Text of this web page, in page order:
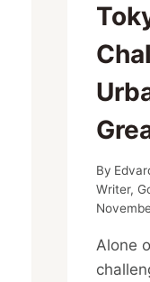
By
Writer,
Alone